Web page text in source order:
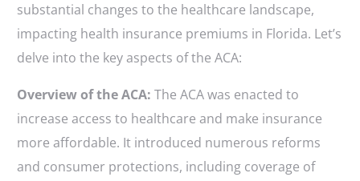
substantial changes to the healthcare landscape,
impacting health insurance premiums in Florida. Let’s
delve into the key aspects of the ACA:
Overview of the ACA: The ACA was enacted to
increase access to healthcare and make insurance
more affordable. It introduced numerous reforms
and consumer protections, including coverage of